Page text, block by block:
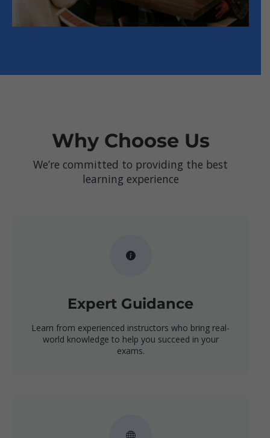
Why Choose Us
We’re committed to providing the best
learning experience
Expert Guidance
Learn from experienced instructors who bring real-
world knowledge to help you succeed in your
exams.